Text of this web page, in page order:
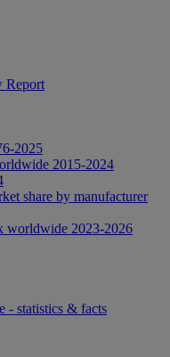
Report
2025
2015-2024
share by manufacturer
worldwide 2023-2026
- statistics & facts